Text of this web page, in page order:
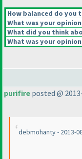
How balanced do you
What was your
What did you think
What was your
purifire posted @
debmohanty - 2013-